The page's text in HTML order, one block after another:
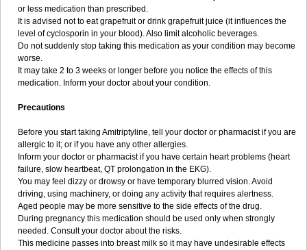
or less medication than prescribed.
It is advised not to eat grapefruit or drink grapefruit juice (it influences the
level of cyclosporin in your blood). Also limit alcoholic beverages.
Do not suddenly stop taking this medication as your condition may become
worse.
It may take 2 to 3 weeks or longer before you notice the effects of this
medication. Inform your doctor about your condition.
Precautions
Before you start taking Amitriptyline, tell your doctor or pharmacist if you are
allergic to it; or if you have any other allergies.
Inform your doctor or pharmacist if you have certain heart problems (heart
failure, slow heartbeat, QT prolongation in the EKG).
You may feel dizzy or drowsy or have temporary blurred vision. Avoid
driving, using machinery, or doing any activity that requires alertness.
Aged people may be more sensitive to the side effects of the drug.
During pregnancy this medication should be used only when strongly
needed. Consult your doctor about the risks.
This medicine passes into breast milk so it may have undesirable effects